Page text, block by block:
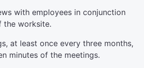
with employees in conjunction
the worksite.
at least once every three months,
minutes of the meetings.